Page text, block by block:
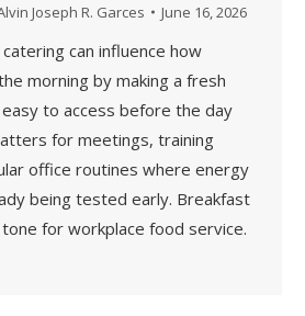
Joseph R. Garces June 16, 2026
can influence how
morning by making a fresh
to access before the day
for meetings, training
office routines where energy
being tested early. Breakfast
for workplace food service.